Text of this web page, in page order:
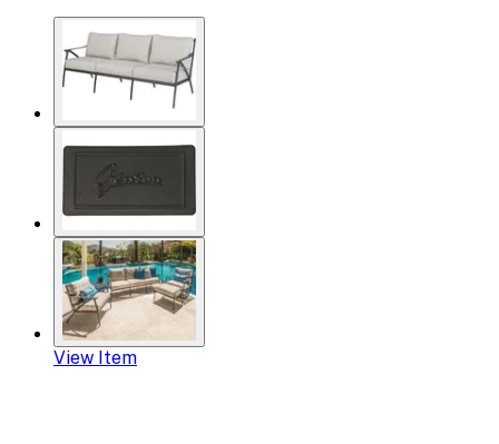
View Item